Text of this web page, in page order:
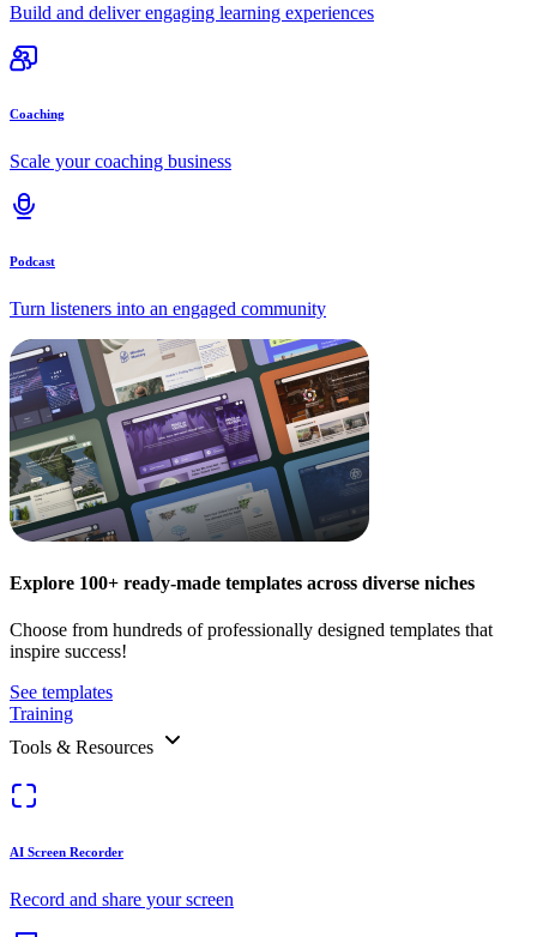
Build and deliver engaging learning experiences
Coaching
Scale your coaching business
Podcast
Turn listeners into an engaged community
Explore 100+ ready-made templates across diverse niches
Choose from hundreds of professionally designed templates that
inspire success!
See templates
Training
Tools & Resources
AI Screen Recorder
Record and share your screen